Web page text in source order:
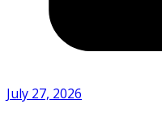
July 27, 2026